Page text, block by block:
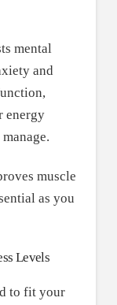
mental
and
energy
muscle
as you
Levels
to fit your